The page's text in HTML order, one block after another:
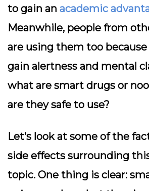
to gain an academic
Meanwhile, people from
are using them too
gain alertness and mental
what are smart drugs or
are they safe to use?
Let’s look at some of the
side effects surrounding
topic. One thing is clear: